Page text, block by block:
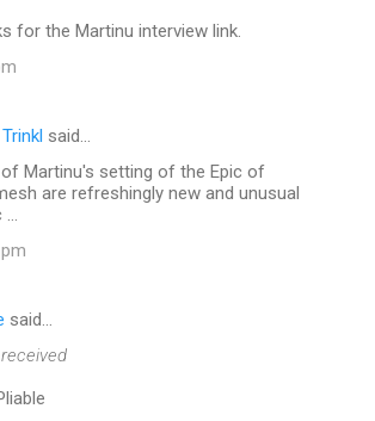
for the Martinu interview link.
said…
Martinu's setting of the Epic of
are refreshingly new and unusual
said…